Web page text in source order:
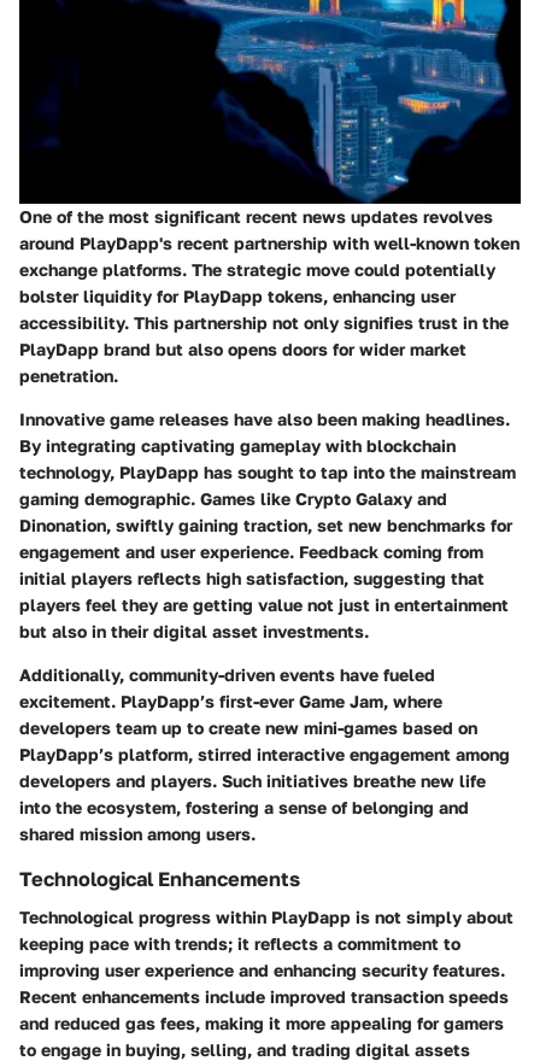
One of the most significant recent news updates revolves
around PlayDapp's recent partnership with well-known token
exchange platforms. The strategic move could potentially
bolster liquidity for PlayDapp tokens, enhancing user
accessibility. This partnership not only signifies trust in the
PlayDapp brand but also opens doors for wider market
penetration.
Innovative game releases have also been making headlines.
By integrating captivating gameplay with blockchain
technology, PlayDapp has sought to tap into the mainstream
gaming demographic. Games like Crypto Galaxy and
Dinonation, swiftly gaining traction, set new benchmarks for
engagement and user experience. Feedback coming from
initial players reflects high satisfaction, suggesting that
players feel they are getting value not just in entertainment
but also in their digital asset investments.
Additionally, community-driven events have fueled
excitement. PlayDapp’s first-ever Game Jam, where
developers team up to create new mini-games based on
PlayDapp’s platform, stirred interactive engagement among
developers and players. Such initiatives breathe new life
into the ecosystem, fostering a sense of belonging and
shared mission among users.
Technological Enhancements
Technological progress within PlayDapp is not simply about
keeping pace with trends; it reflects a commitment to
improving user experience and enhancing security features.
Recent enhancements include improved transaction speeds
and reduced gas fees, making it more appealing for gamers
to engage in buying, selling, and trading digital assets